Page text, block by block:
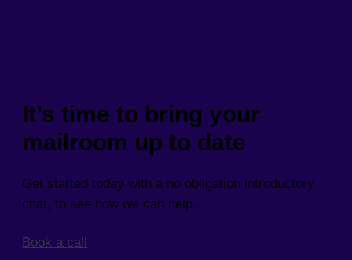
It’s time to bring your
mailroom up to date
Get started today with a no obligation introductory
chat, to see how we can help.
Book a call